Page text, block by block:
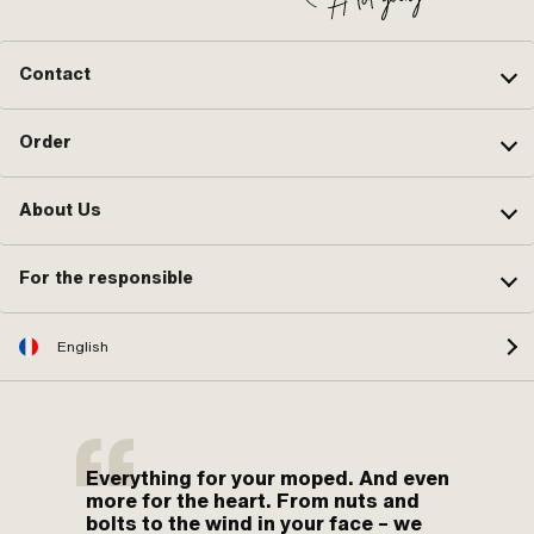
Contact
Order
About Us
For the responsible
English
Everything for your moped. And even
more for the heart. From nuts and
bolts to the wind in your face – we